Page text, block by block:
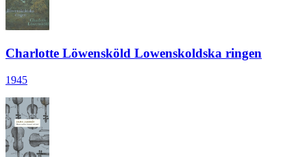
Charlotte Löwensköld Lowenskoldska ringen
1945